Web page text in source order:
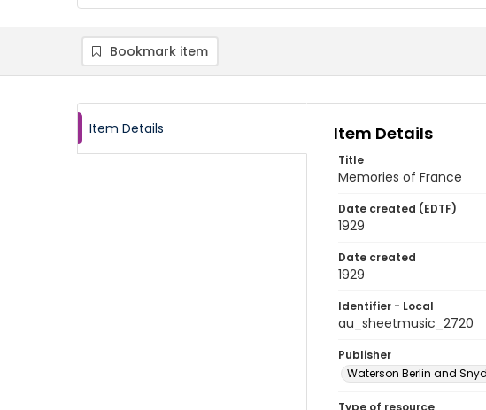
Bookmark item
Item Details Item Details
Title
Memories of France
Date created (EDTF)
1929
Date created
1929
Identifier - Local
au_sheetmusic_2720
Publisher
Waterson Berlin and
Type of resource